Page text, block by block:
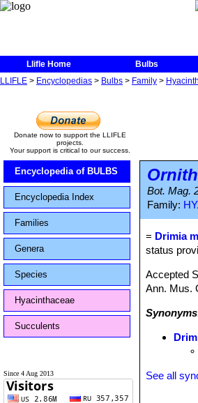
Llifle Home Bulbs
LLIFLE > Encyclopedias > Bulbs > Family >
Donate now to support the LLIFLE
projects.
Your support is critical to our success.
Encyclopedia of BULBS
Encyclopedia Index
Families
Genera
Species
Hyacinthaceae
Succulents
Since 4 Aug 2013
Bot. Mag.
Family:
= Drimia
status
Accepted
Ann. Mus.
See all